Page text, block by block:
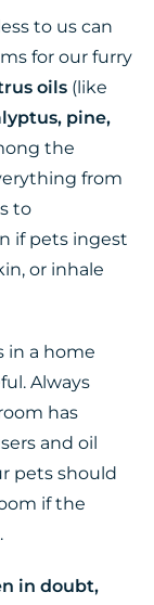
to us can
for our furry
oils (like
pine,
the
from
to
if pets ingest
or inhale
in a home
Always
has
and oil
pets should
if the
in doubt,